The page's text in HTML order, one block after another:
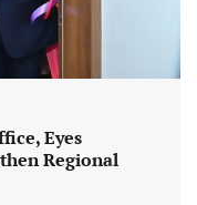
Eyes
Regional